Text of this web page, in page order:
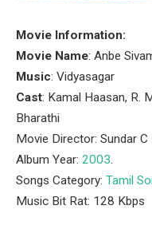
Movie Information:
Movie Name: Anbe
Music: Vidyasagar
Cast: Kamal Haasan, R.
Bharathi
Movie Director: Sundar C
Album Year: 2003.
Songs Category: Tamil
Music Bit Rat: 128 Kbps